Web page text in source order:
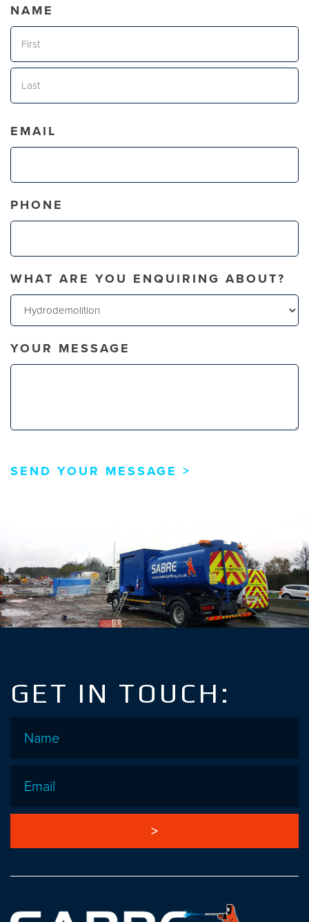
NAME
First
EMAIL
PHONE
WHAT ARE YOU ENQUIRING ABOUT?
YOUR MESSAGE
GET IN TOUCH: